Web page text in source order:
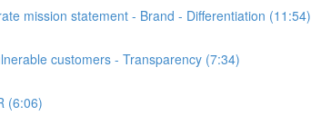
mission statement - Brand - Differentiation (11:54)
customers - Transparency (7:34)
(6:06)